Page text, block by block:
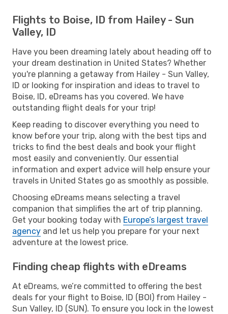
Flights to Boise, ID from Hailey - Sun
Valley, ID
Have you been dreaming lately about heading off to
your dream destination in United States? Whether
you're planning a getaway from Hailey - Sun Valley,
ID or looking for inspiration and ideas to travel to
Boise, ID, eDreams has you covered. We have
outstanding flight deals for your trip!
Keep reading to discover everything you need to
know before your trip, along with the best tips and
tricks to find the best deals and book your flight
most easily and conveniently. Our essential
information and expert advice will help ensure your
travels in United States go as smoothly as possible.
Choosing eDreams means selecting a travel
companion that simplifies the art of trip planning.
Get your booking today with Europe’s largest travel
agency and let us help you prepare for your next
adventure at the lowest price.
Finding cheap flights with eDreams
At eDreams, we’re committed to offering the best
deals for your flight to Boise, ID (BOI) from Hailey -
Sun Valley, ID (SUN). To ensure you lock in the lowest